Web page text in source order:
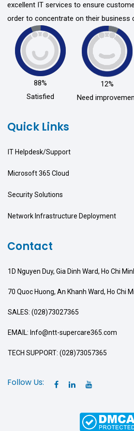
excellent IT services to ensure
order to concentrate on their business
88%
Satisfied
12%
Need
Quick Links
IT Helpdesk/Support
Microsoft 365 Cloud
Security Solutions
Network Infrastructure Deployment
Contact
1D Nguyen Duy, Gia Dinh Ward, Ho Chi
70 Quoc Huong, An Khanh Ward, Ho Chi
SALES: (028)73027365
EMAIL: Info@ntt-supercare365.com
TECH SUPPORT: (028)73057365
Follow Us: